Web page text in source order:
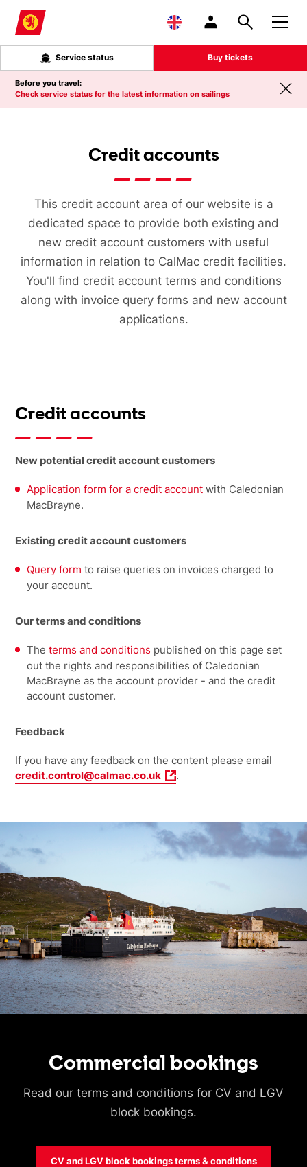
Skip to main content
Service status Buy tickets
Before you travel:
Check service status for the latest information on sailings
Credit accounts
This credit account area of our website is a
dedicated space to provide both existing and
new credit account customers with useful
information in relation to CalMac credit facilities.
You'll find credit account terms and conditions
along with invoice query forms and new account
applications.
Credit accounts
New potential credit account customers
Application form for a credit account with Caledonian
MacBrayne.
Existing credit account customers
Query form to raise queries on invoices charged to
your account.
Our terms and conditions
Theterms and conditions published on this page set
out the rights and responsibilities of Caledonian
MacBrayne as the account provider - and the credit
account customer.
Feedback
If you have any feedback on the content please email
credit.control@calmac.co.uk
.
Commercial bookings
Read our terms and conditions for CV and LGV
block bookings.
CV and LGV block bookings terms & conditions